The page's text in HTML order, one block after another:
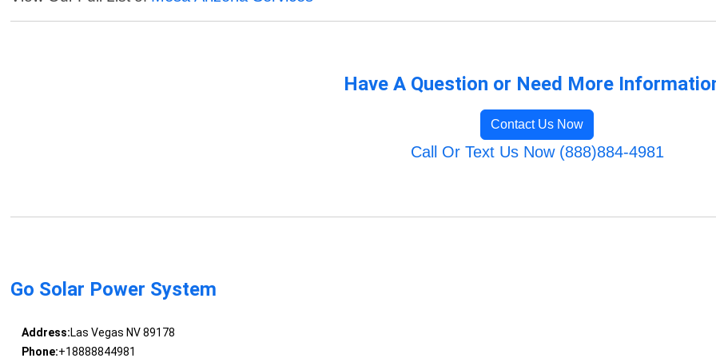
Have A Question or Need More
Contact Us Now
Call Or Text Us Now (888)884-4981
Go Solar Power System
Address:Las Vegas NV 89178
Phone:+18888844981